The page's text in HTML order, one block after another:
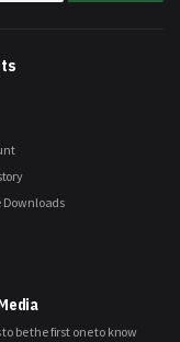
to be the first one to know
Downloads